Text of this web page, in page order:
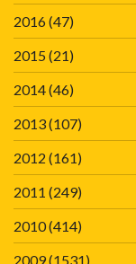
2016(47)
2015(21)
2014(46)
2013(107)
2012 (161)
2011 (249)
2010(414)
2009(1531)